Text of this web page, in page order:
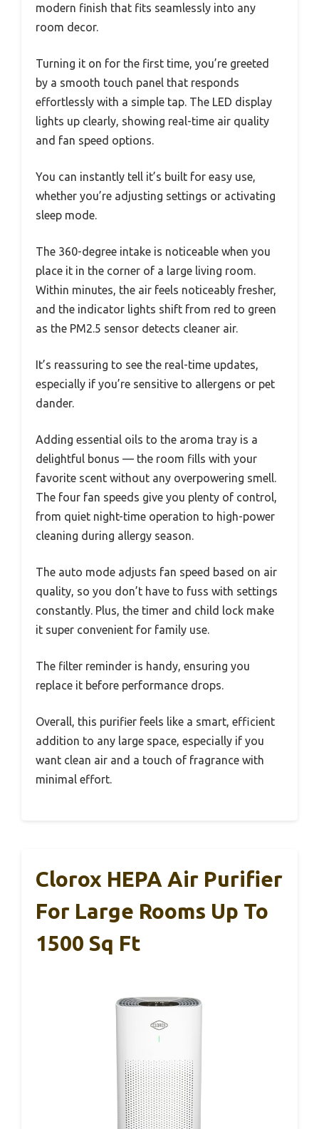
modern finish that fits seamlessly into any
room decor.
Turning it on for the first time, you’re greeted
by a smooth touch panel that responds
effortlessly with a simple tap. The LED display
lights up clearly, showing real-time air quality
and fan speed options.
You can instantly tell it’s built for easy use,
whether you’re adjusting settings or activating
sleep mode.
The 360-degree intake is noticeable when you
place it in the corner of a large living room.
Within minutes, the air feels noticeably fresher,
and the indicator lights shift from red to green
as the PM2.5 sensor detects cleaner air.
It’s reassuring to see the real-time updates,
especially if you’re sensitive to allergens or pet
dander.
Adding essential oils to the aroma tray is a
delightful bonus — the room fills with your
favorite scent without any overpowering smell.
The four fan speeds give you plenty of control,
from quiet night-time operation to high-power
cleaning during allergy season.
The auto mode adjusts fan speed based on air
quality, so you don’t have to fuss with settings
constantly. Plus, the timer and child lock make
it super convenient for family use.
The filter reminder is handy, ensuring you
replace it before performance drops.
Overall, this purifier feels like a smart, efficient
addition to any large space, especially if you
want clean air and a touch of fragrance with
minimal effort.
Clorox HEPA Air Purifier
For Large Rooms Up To
1500 Sq Ft